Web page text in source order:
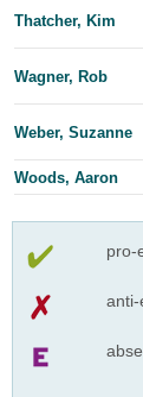
Thatcher, Kim
Wagner, Rob
Weber, Suzanne
Woods, Aaron
pro-
anti-